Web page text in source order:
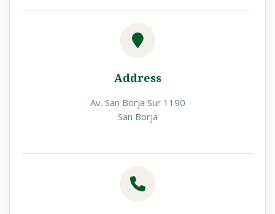
Address
Av. San Borja Sur 1190
San Borja